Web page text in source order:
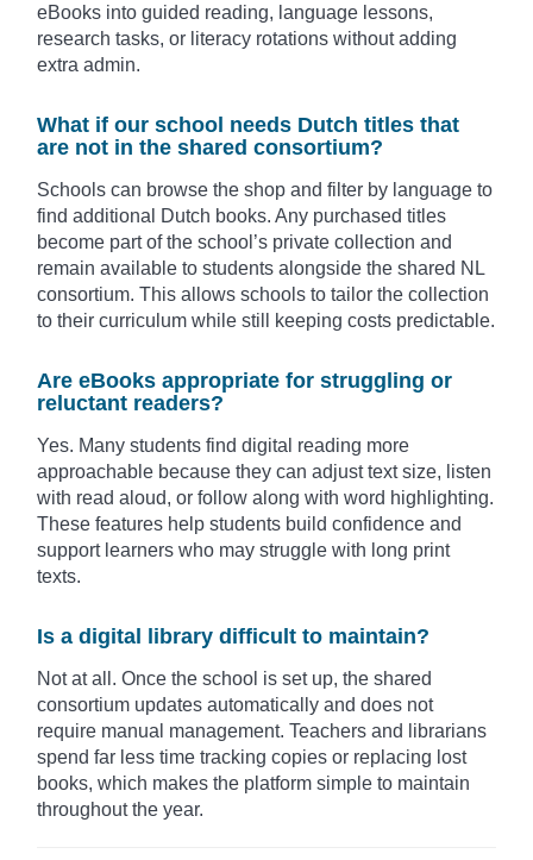
eBooks into guided reading, language lessons,
research tasks, or literacy rotations without adding
extra admin.
What if our school needs Dutch titles that
are not in the shared consortium?
Schools can browse the shop and filter by language to
find additional Dutch books. Any purchased titles
become part of the school’s private collection and
remain available to students alongside the shared NL
consortium. This allows schools to tailor the collection
to their curriculum while still keeping costs predictable.
Are eBooks appropriate for struggling or
reluctant readers?
Yes. Many students find digital reading more
approachable because they can adjust text size, listen
with read aloud, or follow along with word highlighting.
These features help students build confidence and
support learners who may struggle with long print
texts.
Is a digital library difficult to maintain?
Not at all. Once the school is set up, the shared
consortium updates automatically and does not
require manual management. Teachers and librarians
spend far less time tracking copies or replacing lost
books, which makes the platform simple to maintain
throughout the year.